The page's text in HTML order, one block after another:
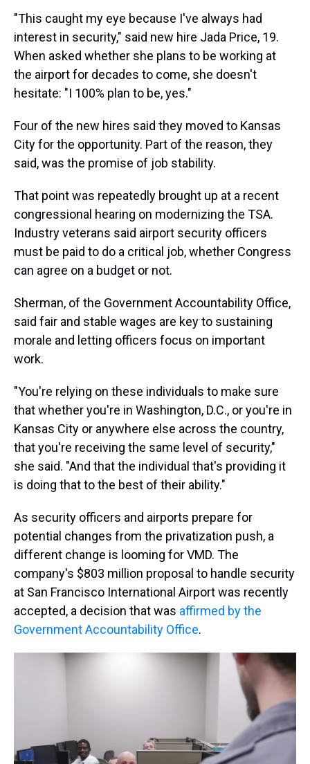
"This caught my eye because I've always had
interest in security," said new hire Jada Price, 19.
When asked whether she plans to be working at
the airport for decades to come, she doesn't
hesitate: "I 100% plan to be, yes."
Four of the new hires said they moved to Kansas
City for the opportunity. Part of the reason, they
said, was the promise of job stability.
That point was repeatedly brought up at a recent
congressional hearing on modernizing the TSA.
Industry veterans said airport security officers
must be paid to do a critical job, whether Congress
can agree on a budget or not.
Sherman, of the Government Accountability Office,
said fair and stable wages are key to sustaining
morale and letting officers focus on important
work.
"You're relying on these individuals to make sure
that whether you're in Washington, D.C., or you're in
Kansas City or anywhere else across the country,
that you're receiving the same level of security,"
she said. "And that the individual that's providing it
is doing that to the best of their ability."
As security officers and airports prepare for
potential changes from the privatization push, a
different change is looming for VMD. The
company's $803 million proposal to handle security
at San Francisco International Airport was recently
accepted, a decision that was affirmed by the
Government Accountability Office.